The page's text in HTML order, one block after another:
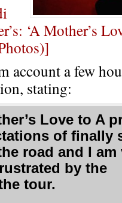
‘A Mother’s
account a few
stating:
Love to A
of finally
road and I am
by the
tour.